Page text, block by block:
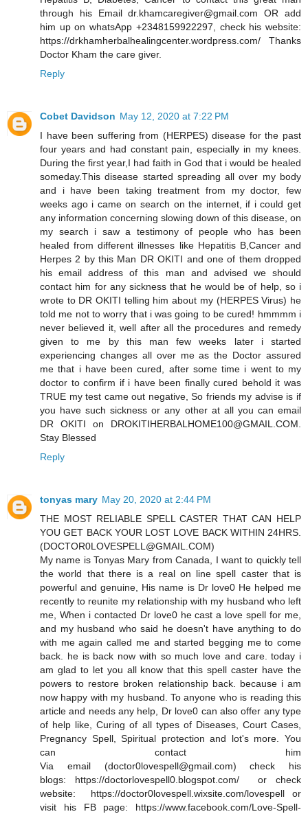
through his Email dr.khamcaregiver@gmail.com OR add
him up on whatsApp +2348159922297, check his website:
https://drkhamherbalhealingcenter.wordpress.com/ Thanks
Doctor Kham the care giver.
Reply
Cobet Davidson May 12, 2020 at 7:22 PM
I have been suffering from (HERPES) disease for the past
four years and had constant pain, especially in my knees.
During the first year,I had faith in God that i would be healed
someday.This disease started spreading all over my body
and i have been taking treatment from my doctor, few
weeks ago i came on search on the internet, if i could get
any information concerning slowing down of this disease, on
my search i saw a testimony of people who has been
healed from different illnesses like Hepatitis B,Cancer and
Herpes 2 by this Man DR OKITI and one of them dropped
his email address of this man and advised we should
contact him for any sickness that he would be of help, so i
wrote to DR OKITI telling him about my (HERPES Virus) he
told me not to worry that i was going to be cured! hmmmm i
never believed it, well after all the procedures and remedy
given to me by this man few weeks later i started
experiencing changes all over me as the Doctor assured
me that i have been cured, after some time i went to my
doctor to confirm if i have been finally cured behold it was
TRUE my test came out negative, So friends my advise is if
you have such sickness or any other at all you can email
DR OKITI on DROKITIHERBALHOME100@GMAIL.COM.
Stay Blessed
Reply
tonyas mary May 20, 2020 at 2:44 PM
THE MOST RELIABLE SPELL CASTER THAT CAN HELP
YOU GET BACK YOUR LOST LOVE BACK WITHIN 24HRS.
(DOCTOR0LOVESPELL@GMAIL.COM)
My name is Tonyas Mary from Canada, I want to quickly tell
the world that there is a real on line spell caster that is
powerful and genuine, His name is Dr love0 He helped me
recently to reunite my relationship with my husband who left
me, When i contacted Dr love0 he cast a love spell for me,
and my husband who said he doesn't have anything to do
with me again called me and started begging me to come
back. he is back now with so much love and care. today i
am glad to let you all know that this spell caster have the
powers to restore broken relationship back. because i am
now happy with my husband. To anyone who is reading this
article and needs any help, Dr love0 can also offer any type
of help like, Curing of all types of Diseases, Court Cases,
Pregnancy Spell, Spiritual protection and lot's more. You
can contact him
Via email (doctor0lovespell@gmail.com) check his
blogs: https://doctorlovespell0.blogspot.com/ or check
website: https://doctor0lovespell.wixsite.com/lovespell or
visit his FB page: https://www.facebook.com/Love-Spell-